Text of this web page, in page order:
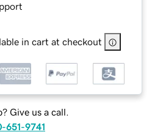
in cart at checkout
Give us a call.
651-9741